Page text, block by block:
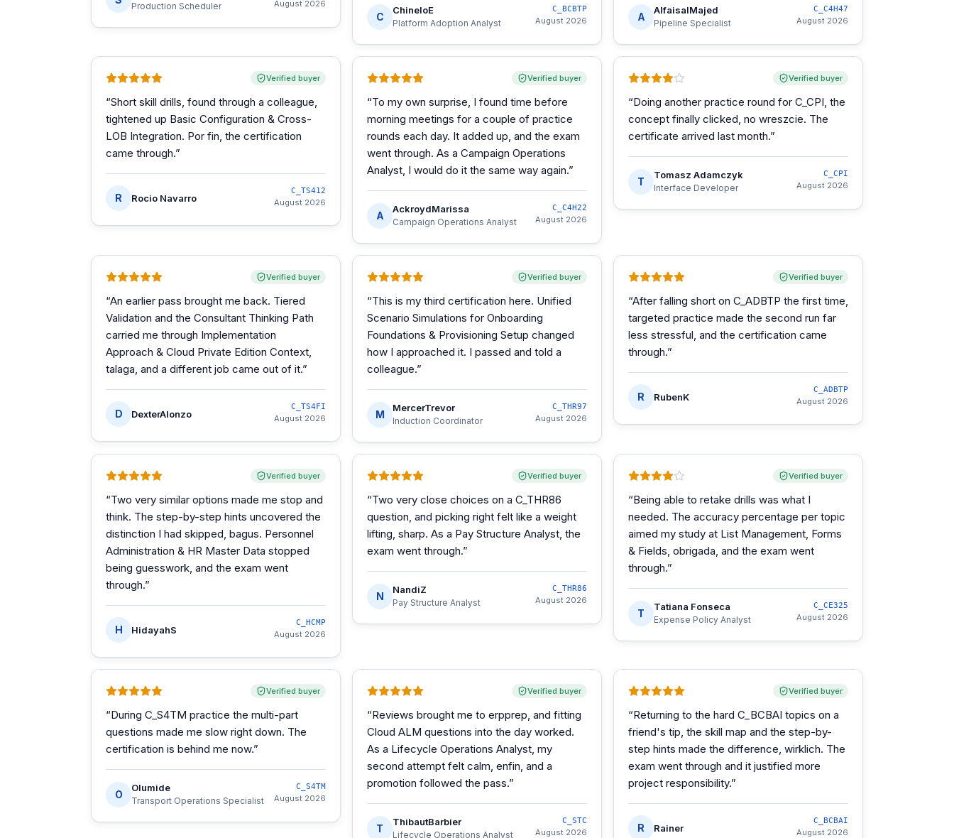
Production Scheduler August 2026
C
ChineloE
Platform Adoption Analyst
C_BCBTP
August 2026 A
AlfaisalMajed
Pipeline Specialist
C_C4H47
August 2026
Verified buyer
“Short skill drills, found through a colleague,
tightened up Basic Configuration & Cross-
LOB Integration. Por fin, the certification
came through.”
R Rocio Navarro
C_TS412
August 2026
Verified buyer
“To my own surprise, I found time before
morning meetings for a couple of practice
rounds each day. It added up, and the exam
went through. As a Campaign Operations
Analyst, I would do it the same way again.”
A
AckroydMarissa
Campaign Operations Analyst
C_C4H22
August 2026
Verified buyer
“Doing another practice round for C_CPI, the
concept finally clicked, no wreszcie. The
certificate arrived last month.”
T
Tomasz Adamczyk
Interface Developer
C_CPI
August 2026
Verified buyer
“An earlier pass brought me back. Tiered
Validation and the Consultant Thinking Path
carried me through Implementation
Approach & Cloud Private Edition Context,
talaga, and a different job came out of it.”
D DexterAlonzo
C_TS4FI
August 2026
Verified buyer
“This is my third certification here. Unified
Scenario Simulations for Onboarding
Foundations & Provisioning Setup changed
how I approached it. I passed and told a
colleague.”
M
MercerTrevor
Induction Coordinator
C_THR97
August 2026
Verified buyer
“After falling short on C_ADBTP the first time,
targeted practice made the second run far
less stressful, and the certification came
through.”
R RubenK
C_ADBTP
August 2026
Verified buyer
“Two very similar options made me stop and
think. The step-by-step hints uncovered the
distinction I had skipped, bagus. Personnel
Administration & HR Master Data stopped
being guesswork, and the exam went
through.”
H HidayahS
C_HCMP
August 2026
Verified buyer
“Two very close choices on a C_THR86
question, and picking right felt like a weight
lifting, sharp. As a Pay Structure Analyst, the
exam went through.”
N
NandiZ
Pay Structure Analyst
C_THR86
August 2026
Verified buyer
“Being able to retake drills was what I
needed. The accuracy percentage per topic
aimed my study at List Management, Forms
& Fields, obrigada, and the exam went
through.”
T
Tatiana Fonseca
Expense Policy Analyst
C_CE325
August 2026
Verified buyer
“During C_S4TM practice the multi-part
questions made me slow right down. The
certification is behind me now.”
O
Olumide
Transport Operations Specialist
C_S4TM
August 2026
Verified buyer
“Reviews brought me to erpprep, and fitting
Cloud ALM questions into the day worked.
As a Lifecycle Operations Analyst, my
second attempt felt calm, enfin, and a
promotion followed the pass.”
T
ThibautBarbier
Lifecycle Operations Analyst
C_STC
August 2026
Verified buyer
“Returning to the hard C_BCBAI topics on a
friend's tip, the skill map and the step-by-
step hints made the difference, wirklich. The
exam went through and it justified more
project responsibility.”
R Rainer
C_BCBAI
August 2026